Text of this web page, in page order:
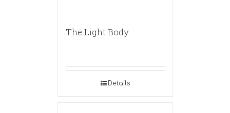
The Light Body
Details